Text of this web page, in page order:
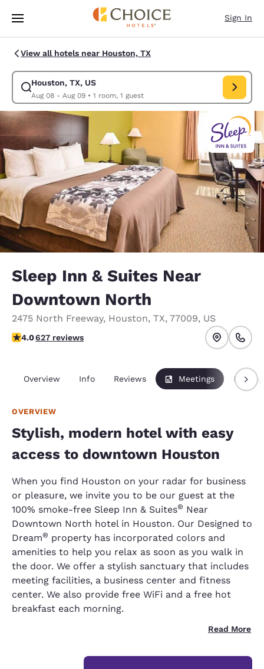
Skip To Main Content
Sign In
View all hotels near Houston, TX
Houston, TX, US
Aug 08 - Aug 09• 1 room, 1 guest
Modify search for Houston, TX, US. Check in date Aug 08, Check out
Sleep Inn & Suites Near
Downtown North
2475 North Freeway, Houston, TX, 77009, US
4.05 stars rating. Very Good.
4.0627 reviews
Overview Info Reviews Meetings
OVERVIEW
Stylish, modern hotel with easy
access to downtown Houston
When you find Houston on your radar for business
or pleasure, we invite you to be our guest at the
100% smoke-free Sleep Inn & Suites® Near
Downtown North hotel in Houston. Our Designed to
Dream® property has incorporated colors and
amenities to help you relax as soon as you walk in
the door. We offer a stylish sanctuary that includes
meeting facilities, a business center and fitness
center. We also provide free WiFi and a free hot
breakfast each morning.
Read More